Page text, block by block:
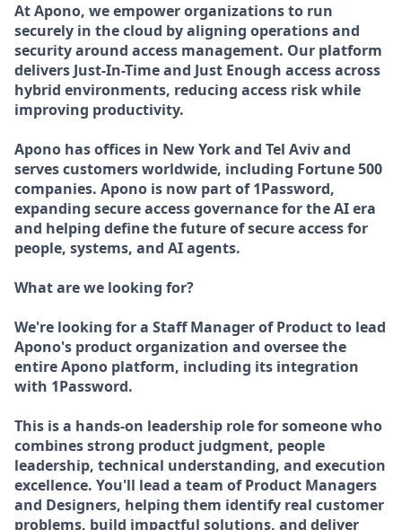
At Apono, we empower organizations to run
securely in the cloud by aligning operations and
security around access management. Our platform
delivers Just-In-Time and Just Enough access across
hybrid environments, reducing access risk while
improving productivity.
Apono has offices in New York and Tel Aviv and
serves customers worldwide, including Fortune 500
companies. Apono is now part of 1Password,
expanding secure access governance for the AI era
and helping define the future of secure access for
people, systems, and AI agents.
What are we looking for?
We're looking for a Staff Manager of Product to lead
Apono's product organization and oversee the
entire Apono platform, including its integration
with 1Password.
This is a hands-on leadership role for someone who
combines strong product judgment, people
leadership, technical understanding, and execution
excellence. You'll lead a team of Product Managers
and Designers, helping them identify real customer
problems, build impactful solutions, and deliver